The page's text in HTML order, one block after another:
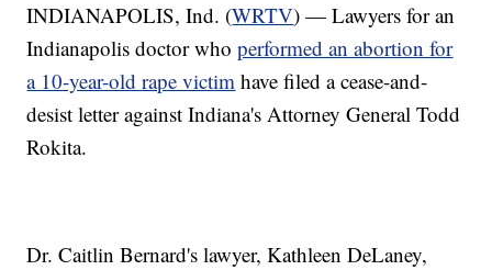
INDIANAPOLIS, Ind. (WRTV) — Lawyers for an
Indianapolis doctor whoperformed an abortion for
a 10-year-old rape victim have filed a cease-and-
desist letter against Indiana's Attorney General Todd
Rokita.
Dr. Caitlin Bernard's lawyer, Kathleen DeLaney,